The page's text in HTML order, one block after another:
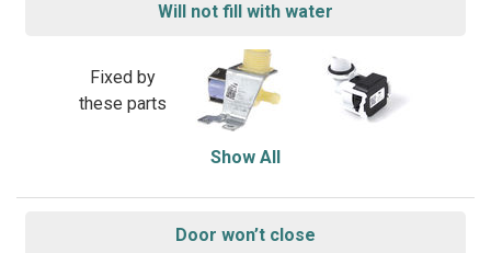
Will not fill with water
Fixed by
these parts
Show All
Door won’t close